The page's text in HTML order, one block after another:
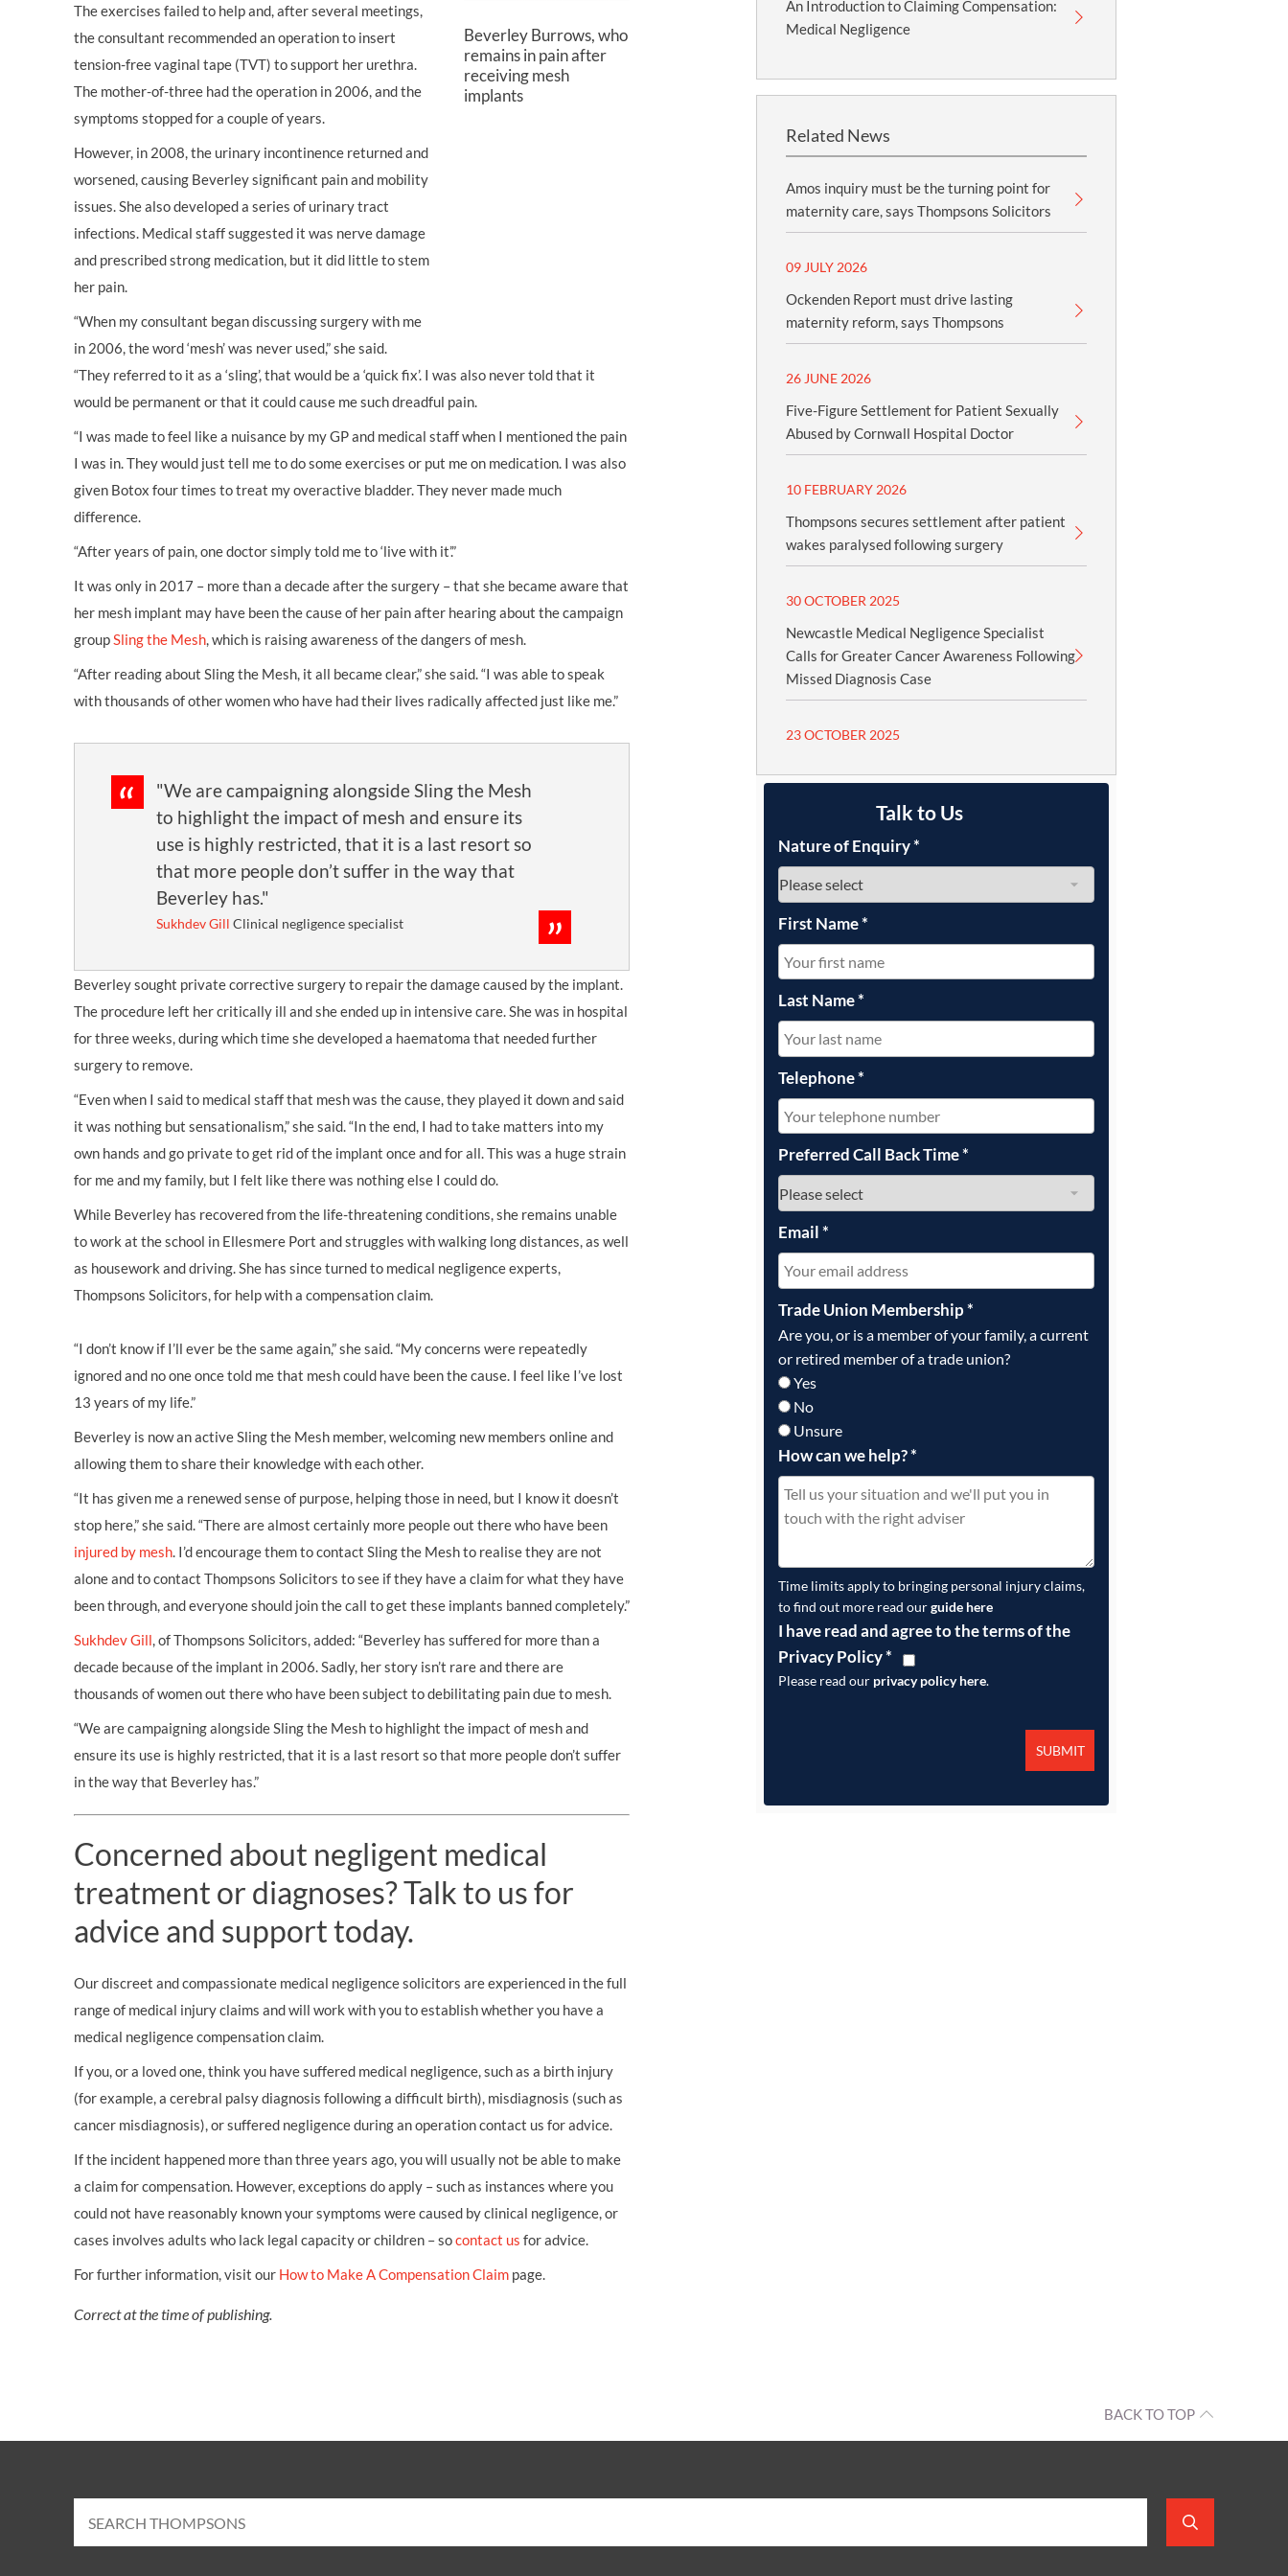
The exercises failed to help and, after several meetings,
the consultant recommended an operation to insert
tension-free vaginal tape (TVT) to support her urethra.
The mother-of-three had the operation in 2006, and the
symptoms stopped for a couple of years.
However, in 2008, the urinary incontinence returned and
worsened, causing Beverley significant pain and mobility
issues. She also developed a series of urinary tract
infections. Medical staff suggested it was nerve damage
and prescribed strong medication, but it did little to stem
her pain.
“When my consultant began discussing surgery with me
in 2006, the word ‘mesh’ was never used,” she said.
Beverley Burrows, who
remains in pain after
receiving mesh
implants
“They referred to it as a ‘sling’, that would be a ‘quick fix’. I was also never told that it
would be permanent or that it could cause me such dreadful pain.
“I was made to feel like a nuisance by my GP and medical staff when I mentioned the pain
I was in. They would just tell me to do some exercises or put me on medication. I was also
given Botox four times to treat my overactive bladder. They never made much
difference.
“After years of pain, one doctor simply told me to ‘live with it’.”
It was only in 2017 – more than a decade after the surgery – that she became aware that
her mesh implant may have been the cause of her pain after hearing about the campaign
groupSling the Mesh, which is raising awareness of the dangers of mesh.
“After reading about Sling the Mesh, it all became clear,” she said. “I was able to speak
with thousands of other women who have had their lives radically affected just like me.”
"We are campaigning alongside Sling the Mesh
to highlight the impact of mesh and ensure its
use is highly restricted, that it is a last resort so
that more people don’t suffer in the way that
Beverley has."
Sukhdev Gill Clinical negligence specialist
Beverley sought private corrective surgery to repair the damage caused by the implant.
The procedure left her critically ill and she ended up in intensive care. She was in hospital
for three weeks, during which time she developed a haematoma that needed further
surgery to remove.
“Even when I said to medical staff that mesh was the cause, they played it down and said
it was nothing but sensationalism,” she said. “In the end, I had to take matters into my
own hands and go private to get rid of the implant once and for all. This was a huge strain
for me and my family, but I felt like there was nothing else I could do.
While Beverley has recovered from the life-threatening conditions, she remains unable
to work at the school in Ellesmere Port and struggles with walking long distances, as well
as housework and driving. She has since turned to medical negligence experts,
Thompsons Solicitors, for help with a compensation claim.
“I don’t know if I’ll ever be the same again,” she said. “My concerns were repeatedly
ignored and no one once told me that mesh could have been the cause. I feel like I’ve lost
13 years of my life.”
Beverley is now an active Sling the Mesh member, welcoming new members online and
allowing them to share their knowledge with each other.
“It has given me a renewed sense of purpose, helping those in need, but I know it doesn’t
stop here,” she said. “There are almost certainly more people out there who have been
injured by mesh. I’d encourage them to contact Sling the Mesh to realise they are not
alone and to contact Thompsons Solicitors to see if they have a claim for what they have
been through, and everyone should join the call to get these implants banned completely.”
Sukhdev Gill, of Thompsons Solicitors, added: “Beverley has suffered for more than a
decade because of the implant in 2006. Sadly, her story isn’t rare and there are
thousands of women out there who have been subject to debilitating pain due to mesh.
“We are campaigning alongside Sling the Mesh to highlight the impact of mesh and
ensure its use is highly restricted, that it is a last resort so that more people don’t suffer
in the way that Beverley has.”
Concerned about negligent medical
treatment or diagnoses? Talk to us for
advice and support today.
Our discreet and compassionate medical negligence solicitors are experienced in the full
range of medical injury claims and will work with you to establish whether you have a
medical negligence compensation claim.
If you, or a loved one, think you have suffered medical negligence, such as a birth injury
(for example, a cerebral palsy diagnosis following a difficult birth), misdiagnosis (such as
cancer misdiagnosis), or suffered negligence during an operation contact us for advice.
If the incident happened more than three years ago, you will usually not be able to make
a claim for compensation. However, exceptions do apply – such as instances where you
could not have reasonably known your symptoms were caused by clinical negligence, or
cases involves adults who lack legal capacity or children – socontact us for advice.
For further information, visit our How to Make A Compensation Claim page.
An Introduction to Claiming Compensation:
Medical Negligence
Related News
Amos inquiry must be the turning point for
maternity care, says Thompsons Solicitors
09 JULY 2026
Ockenden Report must drive lasting
maternity reform, says Thompsons
26 JUNE 2026
Five-Figure Settlement for Patient Sexually
Abused by Cornwall Hospital Doctor
10 FEBRUARY 2026
Thompsons secures settlement after patient
wakes paralysed following surgery
30 OCTOBER 2025
Newcastle Medical Negligence Specialist
Calls for Greater Cancer Awareness Following
Missed Diagnosis Case
23 OCTOBER 2025
Talk to Us
Nature of Enquiry*
First Name*
Last Name*
Telephone*
Preferred Call Back Time*
Email*
Trade Union Membership*
Are you, or is a member of your family, a current
or retired member of a trade union?
Yes
No
Unsure
How can we help?*
Time limits apply to bringing personal injury claims,
to find out more read ourguide here
I have read and agree to the terms of the
Privacy Policy*
Please read our privacy policy here.
Correct at the time of publishing.
BACK TO TOP